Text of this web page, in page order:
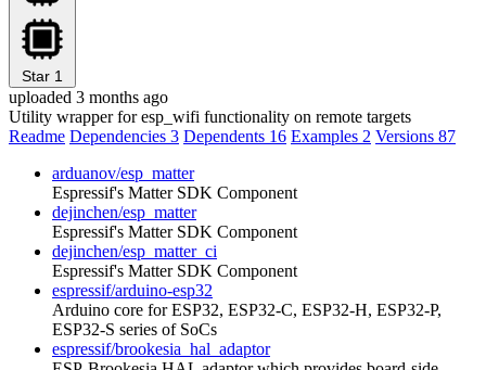
Star 1
uploaded 3 months ago
Utility wrapper for esp_wifi functionality on remote targets
Readme Dependencies 3 Dependents 16 Examples 2 Versions 87
arduanov/esp_matter
Espressif's Matter SDK Component
dejinchen/esp_matter
Espressif's Matter SDK Component
dejinchen/esp_matter_ci
Espressif's Matter SDK Component
espressif/arduino-esp32
Arduino core for ESP32, ESP32-C, ESP32-H, ESP32-P,
ESP32-S series of SoCs
espressif/brookesia_hal_adaptor